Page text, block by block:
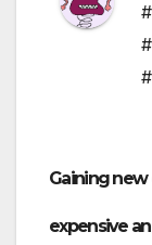
Gaining
expensive